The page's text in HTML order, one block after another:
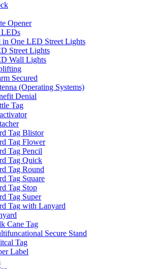
Opener
LEDs
in One LED Street Lights
Street Lights
Wall Lights
Secured
(Operating Systems)
Denial
Tag
Tag Blistor
Tag Flower
Tag Pencil
Tag Quick
Tag Round
Tag Square
Tag Stop
Tag Super
Tag with Lanyard
Cane Tag
Secure Stand
Tag
Label